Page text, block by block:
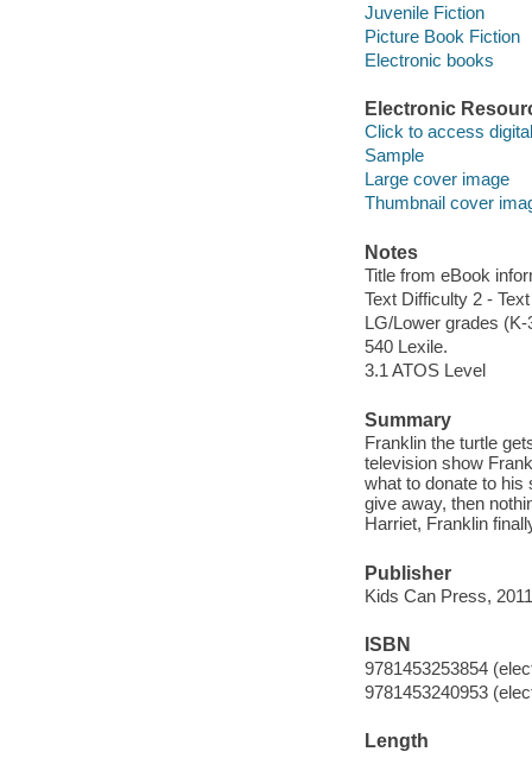
Juvenile Fiction
Picture Book Fiction
Electronic books
Electronic
Click to access
Sample
Large cover image
Thumbnail cover
Notes
Title from eBook
Text Difficulty 2 -
LG/Lower grades (K-
540 Lexile.
3.1 ATOS Level
Summary
Franklin the turtle
television show
what to donate to
give away, then
Harriet, Franklin
Publisher
Kids Can Press,
ISBN
9781453253854
9781453240953
Length